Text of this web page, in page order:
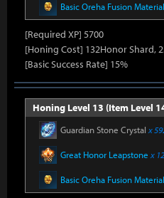
Basic Oreha Fusion Material
[Required XP] 5700
[Honing Cost] 132Honor Shard,
[Basic Success Rate] 15%
Honing Level 13 (Item Level
Guardian Stone Crystal x
Great Honor Leapstone x 12
Basic Oreha Fusion Material